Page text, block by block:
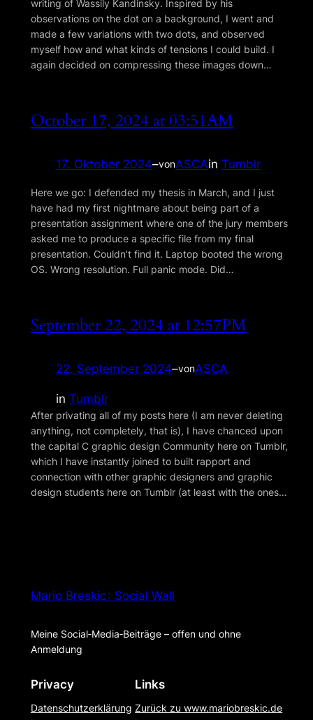
writing of Wassily Kandinsky. Inspired by his
observations on the dot on a background, I went and
made a few variations with two dots, and observed
myself how and what kinds of tensions I could build. I
again decided on compressing these images down…
October 17, 2024 at 03:51AM
17. Oktober 2024–vonASCAin Tumblr
Here we go: I defended my thesis in March, and I just
have had my first nightmare about being part of a
presentation assignment where one of the jury members
asked me to produce a specific file from my final
presentation. Couldnʼt find it. Laptop booted the wrong
OS. Wrong resolution. Full panic mode. Did…
September 22, 2024 at 12:57PM
22. September 2024–vonASCA
in Tumblr
After privating all of my posts here (I am never deleting
anything, not completely, that is), I have chanced upon
the capital C graphic design Community here on Tumblr,
which I have instantly joined to built rapport and
connection with other graphic designers and graphic
design students here on Tumblr (at least with the ones…
Mario Breskic : Social Wall
Meine Social‑Media‑Beiträge – offen und ohne
Anmeldung
Privacy
Datenschutzerklärung
Links
Zurück zu www.mariobreskic.de